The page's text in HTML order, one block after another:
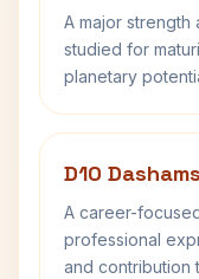
A major strength
studied for
planetary
D10
A career-
professional
and contribution